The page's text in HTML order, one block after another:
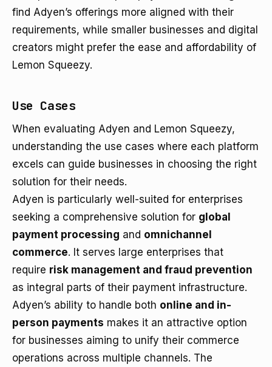
find Adyen’s offerings more aligned with their
requirements, while smaller businesses and digital
creators might prefer the ease and affordability of
Lemon Squeezy.
Use Cases
When evaluating Adyen and Lemon Squeezy,
understanding the use cases where each platform
excels can guide businesses in choosing the right
solution for their needs.
Adyen is particularly well-suited for enterprises
seeking a comprehensive solution for global
payment processing and omnichannel
commerce. It serves large enterprises that
require risk management and fraud prevention
as integral parts of their payment infrastructure.
Adyen’s ability to handle both online and in-
person payments makes it an attractive option
for businesses aiming to unify their commerce
operations across multiple channels. The